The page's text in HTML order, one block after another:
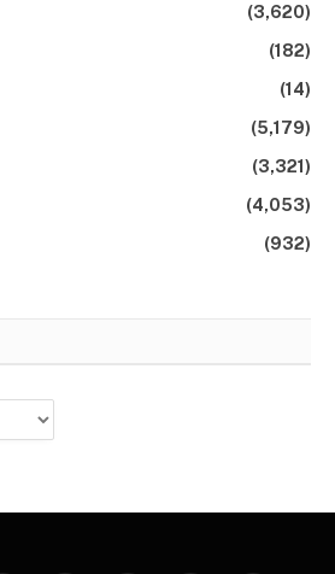
(3,620)
(182)
(14)
(5,179)
(3,321)
(4,053)
(932)